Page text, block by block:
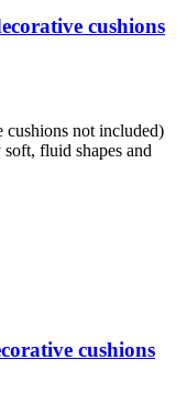
cushions
not included)
fluid shapes and
cushions